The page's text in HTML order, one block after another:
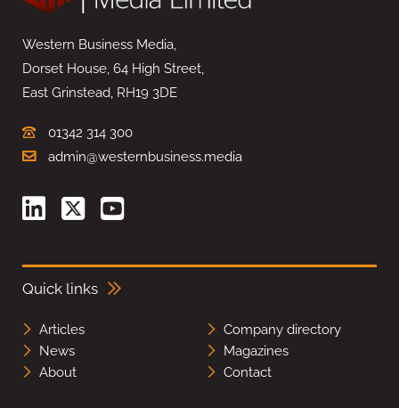
Western Business Media,
Dorset House, 64 High Street,
East Grinstead, RH19 3DE
01342 314 300
admin@westernbusiness.media
Quick links
Articles
Company directory
News
Magazines
About
Contact